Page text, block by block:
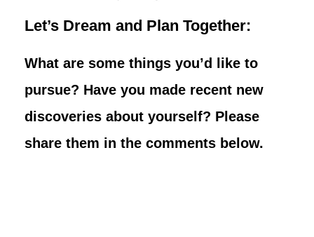
Let’s Dream and Plan Together:
What are some things you’d like to
pursue? Have you made recent new
discoveries about yourself? Please
share them in the comments below.